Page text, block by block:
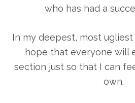
who has had a
In my deepest, most
hope that everyone will
section just so that I can
own.